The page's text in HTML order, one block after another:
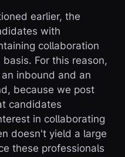
earlier, the
with
collaboration
For this reason,
inbound and an
because we post
candidates
in collaborating
doesn't yield a large
these professionals